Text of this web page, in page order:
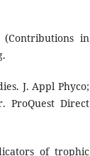
in
J. Appl Phyco;
ProQuest Direct
of trophic